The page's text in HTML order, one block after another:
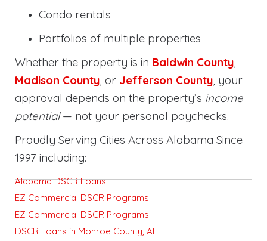
Condo rentals
Portfolios of multiple properties
Whether the property is in Baldwin County
Madison County , or Jefferson County , your
approval depends on the property’s income
potential— not your personal paychecks.
Proudly Serving Cities Across Alabama Since
1997 including:
Alabama DSCR Loans
EZ Commercial DSCR Programs
EZ Commercial DSCR Programs
DSCR Loans in Monroe County, AL